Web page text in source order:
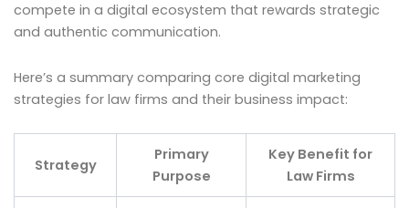
compete in a digital ecosystem that rewards strategic
and authentic communication.
Here’s a summary comparing core digital marketing
strategies for law firms and their business impact:
Strategy
Primary
Purpose
Key Benefit for
Law Firms